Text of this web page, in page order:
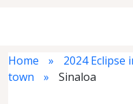
Home
2024
town
Sinaloa